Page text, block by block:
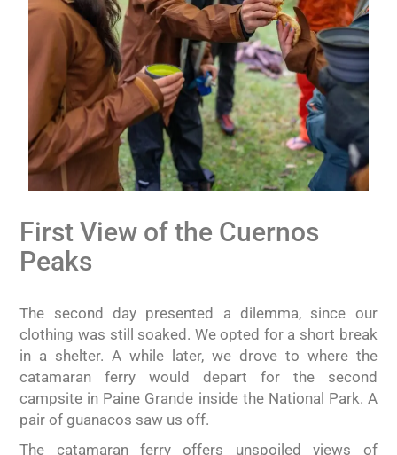
First View of the Cuernos
Peaks
The second day presented a dilemma, since our
clothing was still soaked. We opted for a short break
in a shelter. A while later, we drove to where the
catamaran ferry would depart for the second
campsite in Paine Grande inside the National Park. A
pair of guanacos saw us off.
The catamaran ferry offers unspoiled views of